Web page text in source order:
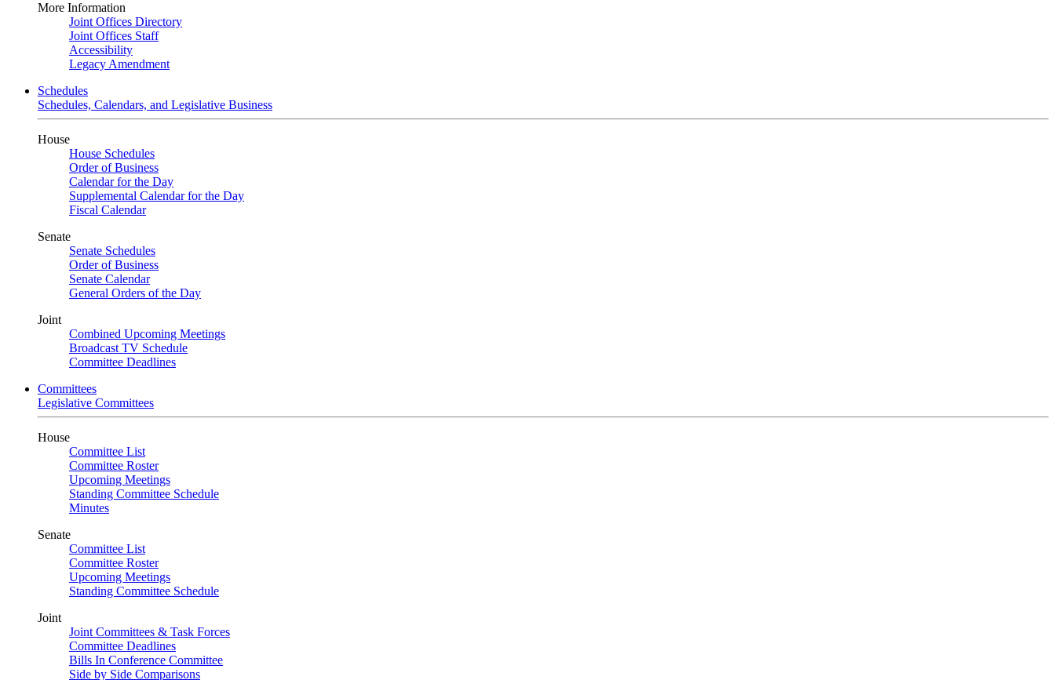
More Information
Joint Offices Directory
Joint Offices Staff
Accessibility
Legacy Amendment
Schedules
Schedules, Calendars, and Legislative Business
House
House Schedules
Order of Business
Calendar for the Day
Supplemental Calendar for the Day
Fiscal Calendar
Senate
Senate Schedules
Order of Business
Senate Calendar
General Orders of the Day
Joint
Combined Upcoming Meetings
Broadcast TV Schedule
Committee Deadlines
Committees
Legislative Committees
House
Committee List
Committee Roster
Upcoming Meetings
Standing Committee Schedule
Minutes
Senate
Committee List
Committee Roster
Upcoming Meetings
Standing Committee Schedule
Joint
Joint Committees & Task Forces
Committee Deadlines
Bills In Conference Committee
Side by Side Comparisons